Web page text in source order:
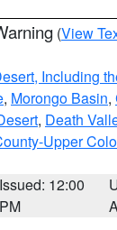
(View
Including
, Morongo Basin,
, Death
Upper
Issued: 12:00
PM